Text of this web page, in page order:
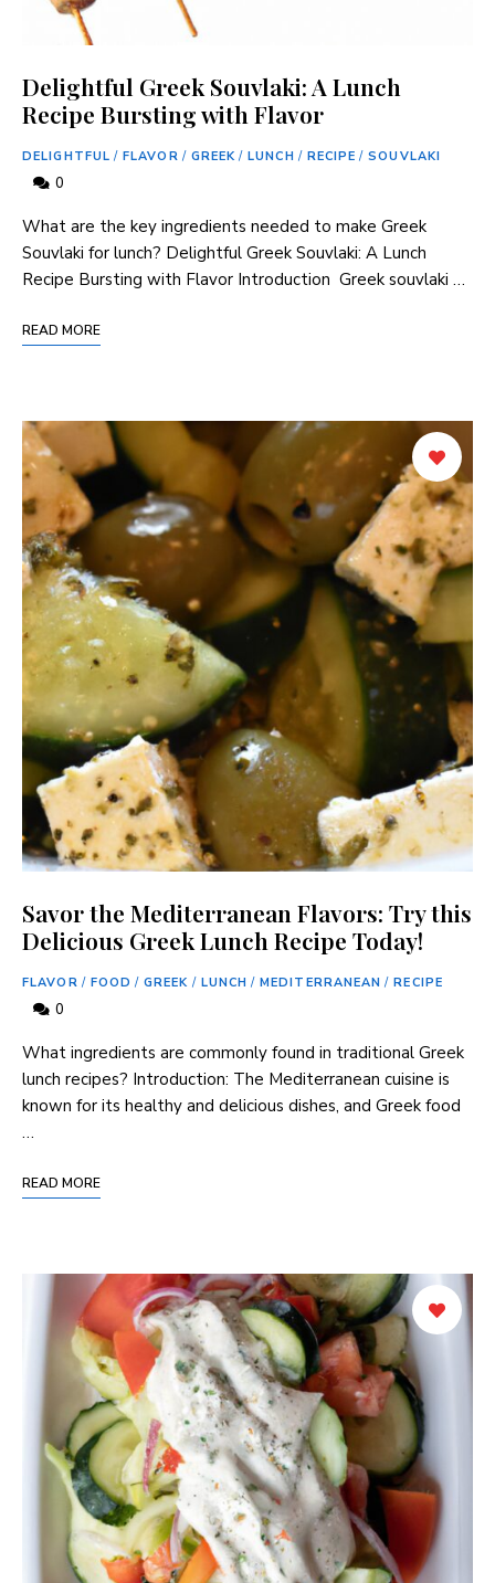
Delightful Greek Souvlaki: A Lunch
Recipe Bursting with Flavor
DELIGHTFUL / FLAVOR / GREEK / LUNCH / RECIPE / SOUVLAKI
0
What are the key ingredients needed to make Greek
Souvlaki for lunch? Delightful Greek Souvlaki: A Lunch
Recipe ​Bursting ‍with Flavor Introduction ‌ Greek souvlaki …
READ MORE
Savor the Mediterranean Flavors: Try this
Delicious Greek Lunch Recipe Today!
FLAVOR / FOOD / GREEK / LUNCH / MEDITERRANEAN / RECIPE
0
What ingredients are commonly found in traditional Greek
lunch recipes? Introduction: The Mediterranean cuisine is
known for its healthy and delicious dishes, and Greek food
…
READ MORE